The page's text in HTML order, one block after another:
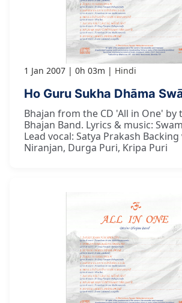
1 Jan 2007 0h 03m Hindi
Ho Guru Sukha Dhāma
Bhajan from the CD 'All in One' by
Bhajan Band. Lyrics & music:
Lead vocal: Satya Prakash Backing
Niranjan, Durga Puri, Kripa Puri